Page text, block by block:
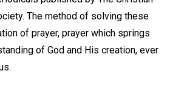
The method of solving these
of prayer, prayer which springs
of God and His creation, ever